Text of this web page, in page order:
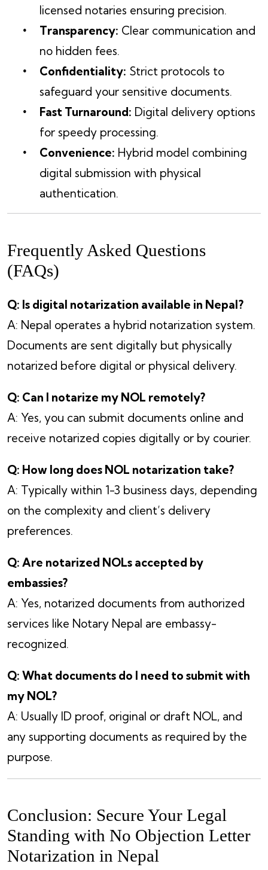
licensed notaries ensuring precision.
Transparency: Clear communication and
no hidden fees.
Confidentiality: Strict protocols to
safeguard your sensitive documents.
Fast Turnaround: Digital delivery options
for speedy processing.
Convenience: Hybrid model combining
digital submission with physical
authentication.
Frequently Asked Questions
(FAQs)
Q: Is digital notarization available in Nepal?
A: Nepal operates a hybrid notarization system.
Documents are sent digitally but physically
notarized before digital or physical delivery.
Q: Can I notarize my NOL remotely?
A: Yes, you can submit documents online and
receive notarized copies digitally or by courier.
Q: How long does NOL notarization take?
A: Typically within 1-3 business days, depending
on the complexity and client’s delivery
preferences.
Q: Are notarized NOLs accepted by
embassies?
A: Yes, notarized documents from authorized
services like Notary Nepal are embassy-
recognized.
Q: What documents do I need to submit with
my NOL?
A: Usually ID proof, original or draft NOL, and
any supporting documents as required by the
purpose.
Conclusion: Secure Your Legal
Standing with No Objection Letter
Notarization in Nepal